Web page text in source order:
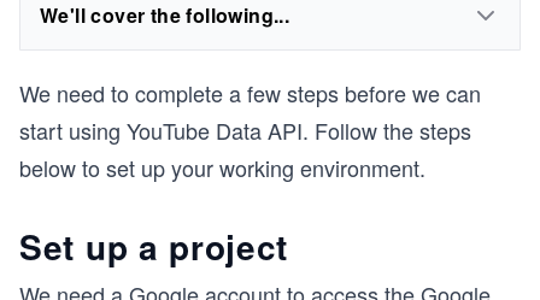
We'll cover the following...
We need to complete a few steps before we can
start using YouTube Data API. Follow the steps
below to set up your working environment.
Set up a project